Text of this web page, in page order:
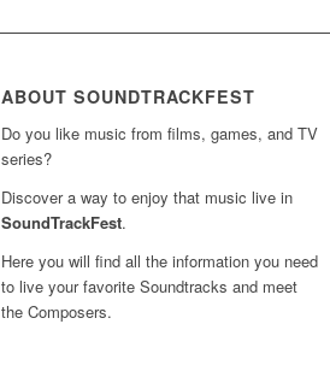
ABOUT SOUNDTRACKFEST
Do you like music from films, games, and TV
series?
Discover a way to enjoy that music live in
SoundTrackFest.
Here you will find all the information you need
to live your favorite Soundtracks and meet
the Composers.